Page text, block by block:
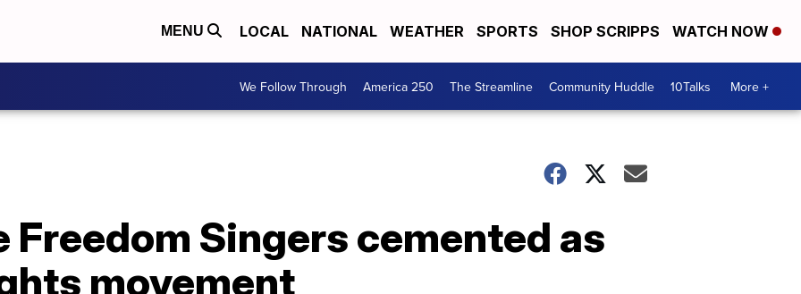
MENU LOCAL NATIONAL WEATHER SPORTS SHOP SCRIPPS WATCH NOW
We Follow Through America 250 The Streamline Community Huddle 10Talks More +
Freedom Singers cemented as
movement